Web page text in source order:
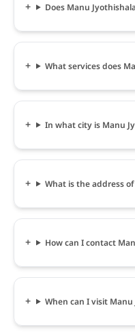
Does Manu
What services does
In what city is Manu
What is the address
How can I contact
When can I visit